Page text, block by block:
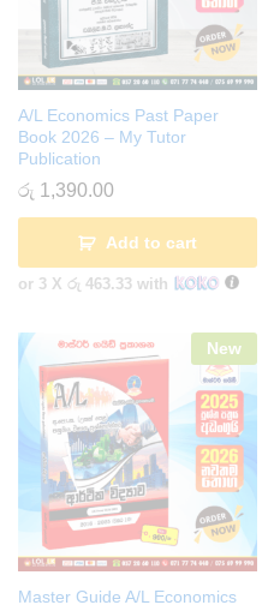
A/L Economics Past Paper
Book 2026 – My Tutor
Publication
රු 1,390.00
Add to cart
or 3 X රු 463.33 with
New
Master Guide A/L Economics